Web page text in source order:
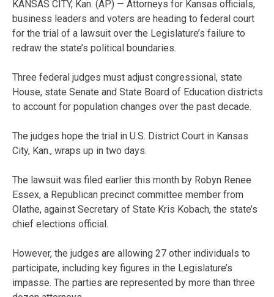
KANSAS CITY, Kan. (AP) — Attorneys for Kansas officials,
business leaders and voters are heading to federal court
for the trial of a lawsuit over the Legislature’s failure to
redraw the state’s political boundaries.
Three federal judges must adjust congressional, state
House, state Senate and State Board of Education districts
to account for population changes over the past decade.
The judges hope the trial in U.S. District Court in Kansas
City, Kan., wraps up in two days.
The lawsuit was filed earlier this month by Robyn Renee
Essex, a Republican precinct committee member from
Olathe, against Secretary of State Kris Kobach, the state’s
chief elections official.
However, the judges are allowing 27 other individuals to
participate, including key figures in the Legislature’s
impasse. The parties are represented by more than three